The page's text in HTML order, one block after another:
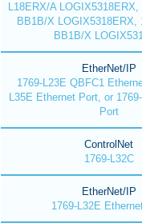
L18ERX/A LOGIX5318ERX,
BB1B/X LOGIX5318ERX,
BB1B/X
EtherNet/IP
1769-L23E QBFC1
L35E Ethernet Port, or
Port
ControlNet
1769-L32C
EtherNet/IP
1769-L32E